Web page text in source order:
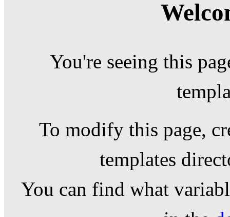
You're seeing this
To modify this page,
templates
You can find what